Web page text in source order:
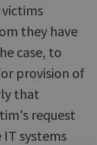
they have
case, to
provision of
that
request
systems